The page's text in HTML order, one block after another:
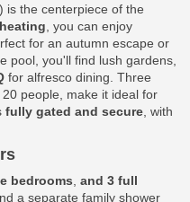
is the centerpiece of the
, you can enjoy
for an autumn escape or
pool, you'll find lush gardens,
for alfresco dining. Three
people, make it ideal for
fully gated and secure , with
bedrooms and 3 full
a separate family shower